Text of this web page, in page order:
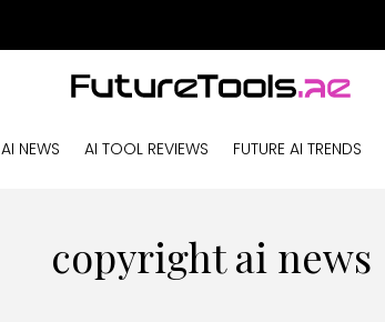
AI NEWS AI TOOL REVIEWS FUTURE AI TRENDS
copyright ai news